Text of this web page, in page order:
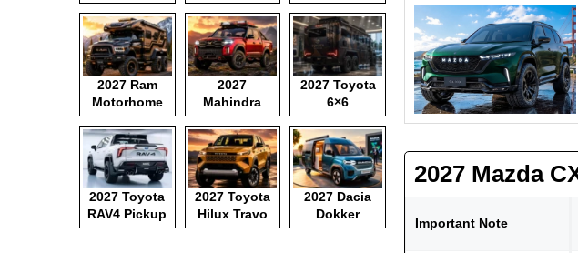
2027 Mazda
Important Note
2027 Ram
Motorhome
2027
Mahindra
Pickup
2027 Toyota
6×6
Motorhome
2027 Toyota
RAV4 Pickup
2027 Toyota
Hilux Travo
2027 Dacia
Dokker
Camper Van